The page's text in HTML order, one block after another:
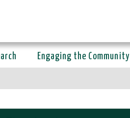
Engaging the Community